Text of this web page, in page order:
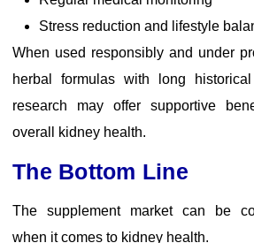
Stress reduction and lifestyle
When used responsibly and under
herbal formulas with long
research may offer supportive
overall kidney health.
The Bottom Line
The supplement market can be
when it comes to kidney health.